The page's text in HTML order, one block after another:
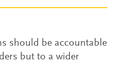
should be accountable
but to a wider